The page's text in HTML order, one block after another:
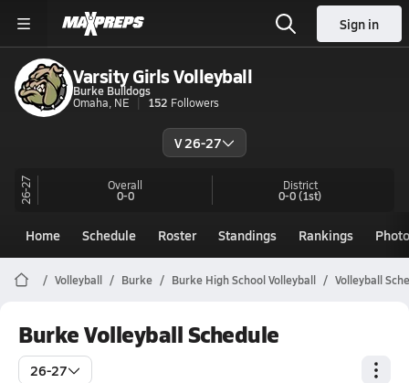
Sign in
Varsity Girls Volleyball
Burke Bulldogs
Omaha, NE
152 Followers
V 26-27
26-27 Overall
0-0
District
0-0(1st)
Home Schedule Roster Standings Rankings
Volleyball Burke Burke High School Volleyball Volleyball
Burke Volleyball Schedule
26-27